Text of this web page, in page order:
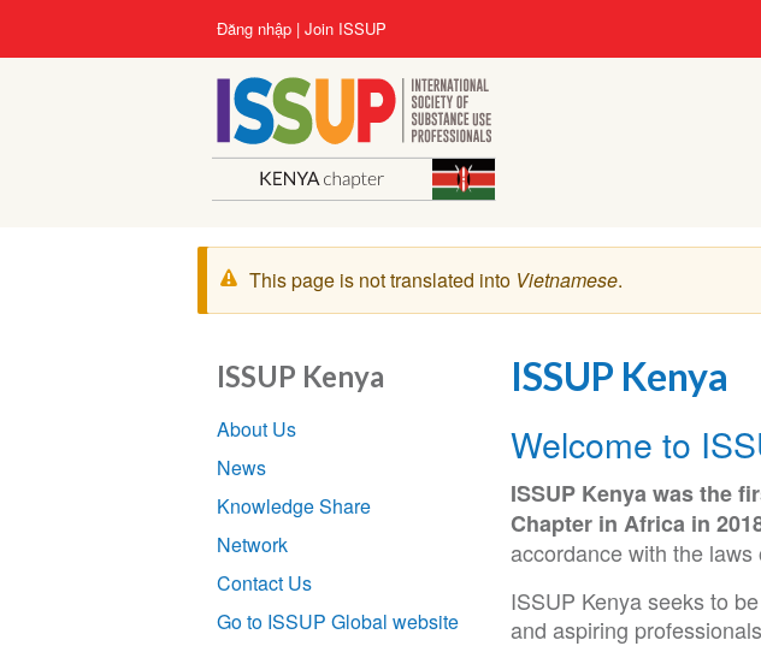
User
account
menu
Đăng nhập Join ISSUP
Cảnh
báo
This page is not translated into Vietnamese.
ISSUP Kenya
Welcome to
ISSUP Kenya was the
Chapter in Africa in
accordance with the laws
ISSUP Kenya seeks to
and aspiring
ISSUP Kenya
Section
navigation
About Us
News
Knowledge Share
Network
Contact Us
Go to ISSUP Global website